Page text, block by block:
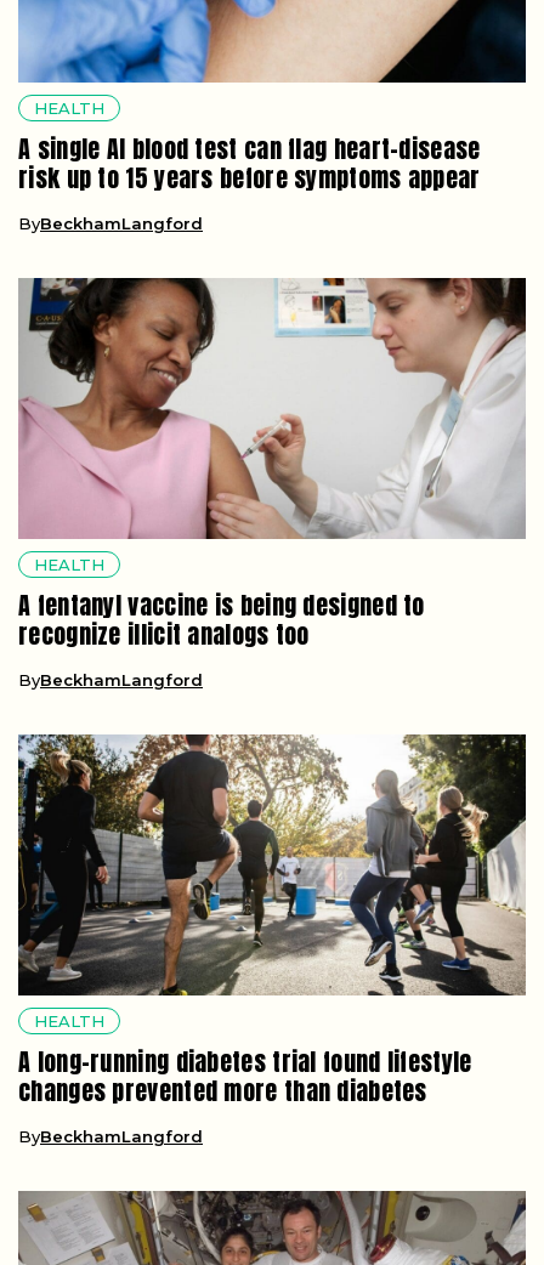
HEALTH
A single AI blood test can flag heart-disease
risk up to 15 years before symptoms appear
ByBeckhamLangford
HEALTH
A fentanyl vaccine is being designed to
recognize illicit analogs too
ByBeckhamLangford
HEALTH
A long-running diabetes trial found lifestyle
changes prevented more than diabetes
ByBeckhamLangford